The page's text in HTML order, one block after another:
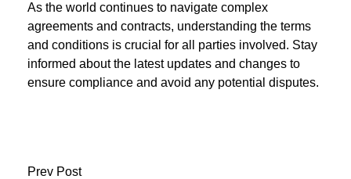
As the world continues to navigate complex
agreements and contracts, understanding the terms
and conditions is crucial for all parties involved. Stay
informed about the latest updates and changes to
ensure compliance and avoid any potential disputes.
Prev Post